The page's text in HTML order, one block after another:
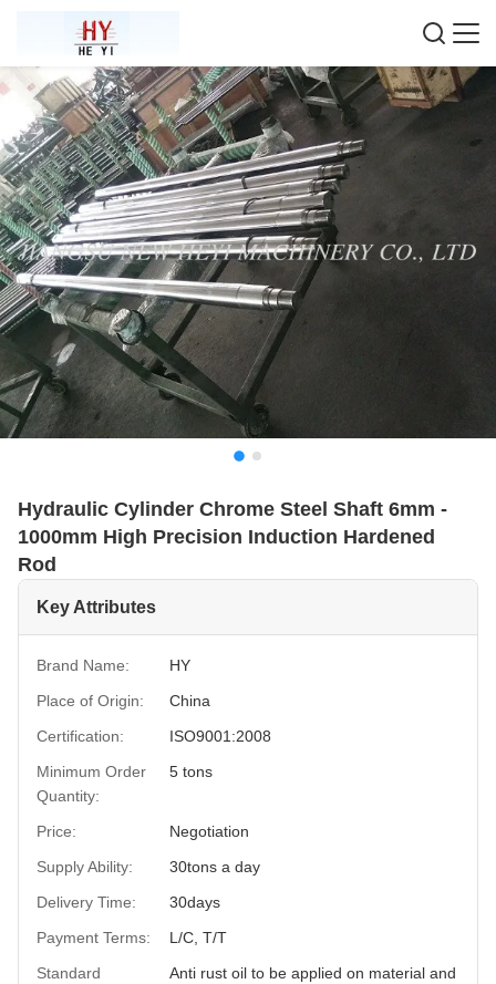
Hydraulic Cylinder Chrome Steel Shaft 6mm -
1000mm High Precision Induction Hardened
Rod
Key Attributes
Brand Name:
HY
Place of Origin:
China
Certification:
ISO9001:2008
Minimum Order
Quantity:
5 tons
Price:
Negotiation
Supply Ability:
30tons a day
Delivery Time:
30days
Payment Terms:
L/C, T/T
Standard
Anti rust oil to be applied on material and